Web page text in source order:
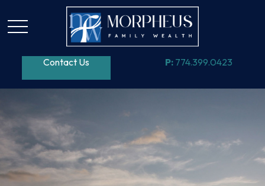
Contact Us P: 774.399.0423